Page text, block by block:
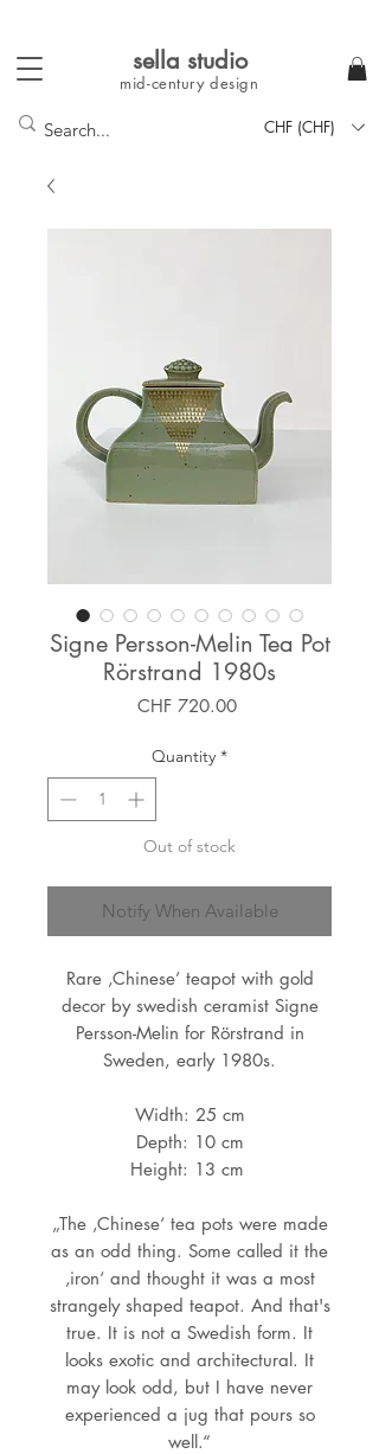
sella studio
mid-centurydesign
CHF (CHF)
Signe Persson-Melin Tea Pot
Rörstrand 1980s
CHF 720.00Price
Quantity *
Out of stock
Notify When Available
Rare ‚Chinese’ teapot with gold
decor by swedish ceramist Signe
Persson-Melin for Rörstrand in
Sweden, early 1980s.
Width: 25 cm
Depth: 10 cm
Height: 13 cm
„The ‚Chinese‘ tea pots were made
as an odd thing. Some called it the
‚iron‘ and thought it was a most
strangely shaped teapot. And that's
true. It is not a Swedish form. It
looks exotic and architectural. It
may look odd, but I have never
experienced a jug that pours so
well.“